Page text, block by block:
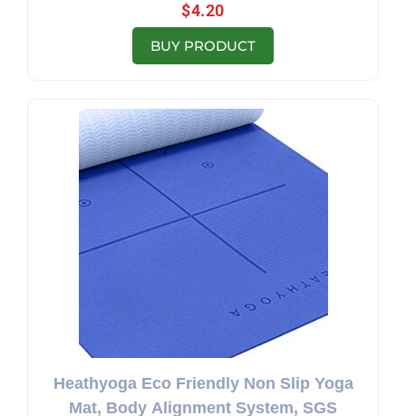
$4.20
BUY PRODUCT
Heathyoga Eco Friendly Non Slip Yoga
Mat, Body Alignment System, SGS